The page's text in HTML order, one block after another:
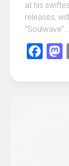
at his
releases,
“Soulwave”...